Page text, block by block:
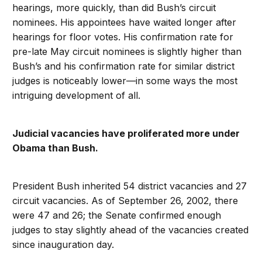
hearings, more quickly, than did Bush’s circuit
nominees. His appointees have waited longer after
hearings for floor votes. His confirmation rate for
pre-late May circuit nominees is slightly higher than
Bush’s and his confirmation rate for similar district
judges is noticeably lower—in some ways the most
intriguing development of all.
Judicial vacancies have proliferated more under
Obama than Bush.
President Bush inherited 54 district vacancies and 27
circuit vacancies. As of September 26, 2002, there
were 47 and 26; the Senate confirmed enough
judges to stay slightly ahead of the vacancies created
since inauguration day.